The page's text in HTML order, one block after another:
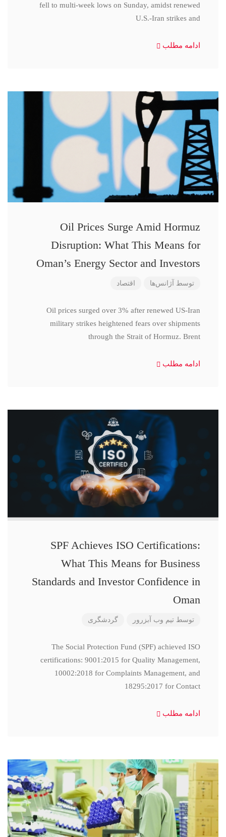
fell to multi-week lows on Sunday, amidst renewed
U.S.-Iran strikes and
ادامه مطلب
Oil Prices Surge Amid Hormuz
Disruption: What This Means for
Oman’s Energy Sector and Investors
توسط آژانس‌ها اقتصاد
Oil prices surged over 3% after renewed US-Iran
military strikes heightened fears over shipments
through the Strait of Hormuz. Brent
ادامه مطلب
SPF Achieves ISO Certifications:
What This Means for Business
Standards and Investor Confidence in
Oman
توسط تیم وب آبزرور گردشگری
The Social Protection Fund (SPF) achieved ISO
certifications: 9001:2015 for Quality Management,
10002:2018 for Complaints Management, and
18295:2017 for Contact
ادامه مطلب